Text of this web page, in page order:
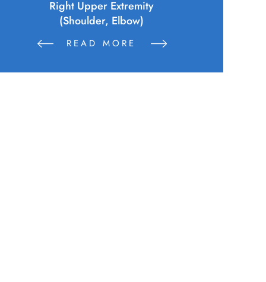
Sustains Physical Injuries Following
Altercation Between Parties
READ MORE